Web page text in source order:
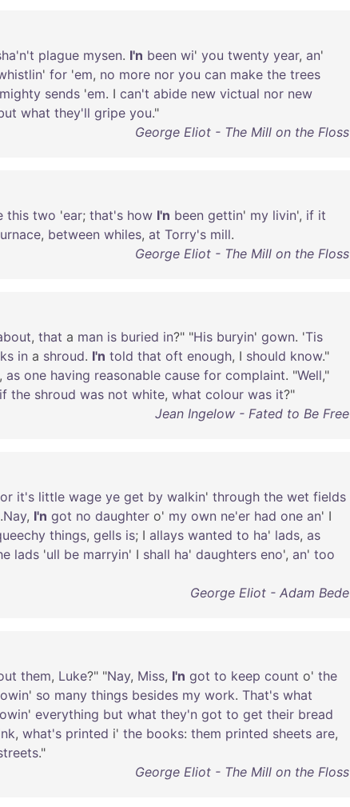
plague mysen. I'n been wi' you twenty year, an'
' for 'em, no more nor you can make the trees
sends 'em. I can't abide new victual nor new
what they'll gripe you."
George Eliot - The Mill on the Floss
this two 'ear; that's how I'n been gettin' my livin', if it
, between whiles, at Torry's mill.
George Eliot - The Mill on the Floss
, that a man is buried in?" "His buryin' gown. 'Tis
in a shroud. I'n told that oft enough, I should know."
, as one having reasonable cause for complaint. "Well,"
if the shroud was not white, what colour was it?"
Jean Ingelow - Fated to Be Free
it's little wage ye get by walkin' through the wet fields
Nay, I'n got no daughter o' my own ne'er had one an' I
things, gells is; I allays wanted to ha' lads, as
lads 'ull be marryin' I shall ha' daughters eno', an' too
George Eliot - Adam Bede
them, Luke?" "Nay, Miss, I'n got to keep count o' the
' so many things besides my work. That's what
' everything but what they'n got to get their bread
, what's printed i' the books: them printed sheets are,
."
George Eliot - The Mill on the Floss